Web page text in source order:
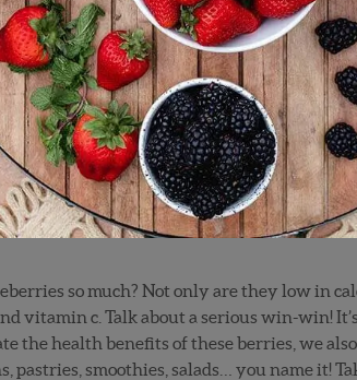
so much? Not only are they low in
vitamin c. Talk about a serious win-win!
the health benefits of these berries, we
pastries, smoothies, salads… you name it!